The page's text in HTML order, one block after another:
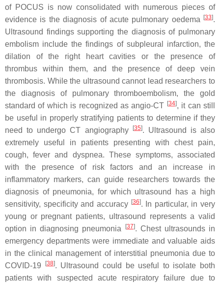
of POCUS is now consolidated with numerous pieces of
evidence is the diagnosis of acute pulmonary oedema
[33].
Ultrasound findings supporting the diagnosis of pulmonary
embolism include the findings of subpleural infarction, the
dilation of the right heart cavities or the presence of
thrombus within them, and the presence of deep vein
thrombosis. While the ultrasound cannot lead researchers to
the diagnosis of pulmonary thromboembolism, the gold
standard of which is recognized as angio-CT [34], it can still
be useful in properly stratifying patients to determine if they
need to undergo CT angiography
[35]. Ultrasound is also
extremely useful in patients presenting with chest pain,
cough, fever and dyspnea. These symptoms, associated
with the presence of risk factors and an increase in
inflammatory markers, can guide researchers towards the
diagnosis of pneumonia, for which ultrasound has a high
sensitivity, specificity and accuracy [36]. In particular, in very
young or pregnant patients, ultrasound represents a valid
option in diagnosing pneumonia
[37]. Chest ultrasounds in
emergency departments were immediate and valuable aids
in the clinical management of interstitial pneumonia due to
COVID-19
[38]. Ultrasound could be useful to isolate both
patients with suspected acute respiratory failure due to